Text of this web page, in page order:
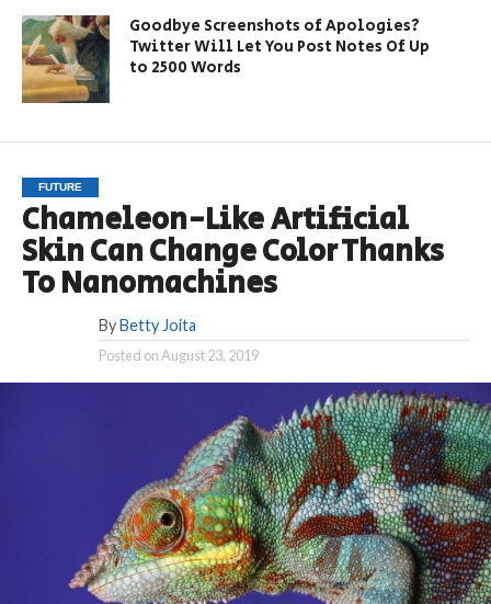
Goodbye Screenshots of Apologies?
Twitter Will Let You Post Notes Of Up
to 2500 Words
FUTURE
Chameleon-Like Artificial
Skin Can Change Color Thanks
To Nanomachines
By Betty Joita
Posted onAugust 23, 2019